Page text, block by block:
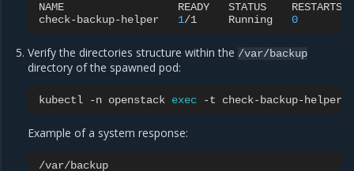
NAME READY STATUS
RESTARTS
check-backup-helper
1/1 Running 0
Verify the directories structure within the /var/backup
directory of the spawned pod:
kubectl -n openstack exec -t check-backup-helper
Example of a system response: